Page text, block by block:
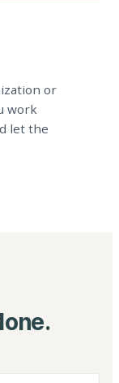
or
work
let the